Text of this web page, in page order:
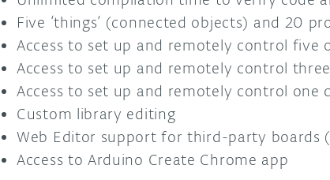
Five ‘things’ (connected objects) and 20
Access to set up and remotely control five
Access to set up and remotely control
Access to set up and remotely control
Custom library editing
Web Editor support for third-party boards
Access to Arduino Create Chrome app